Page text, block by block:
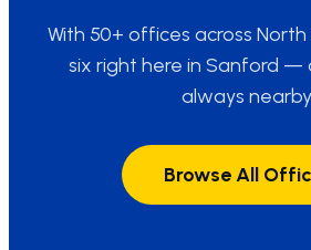
With 50+ offices across
six right here in Sanford —
always
Browse All